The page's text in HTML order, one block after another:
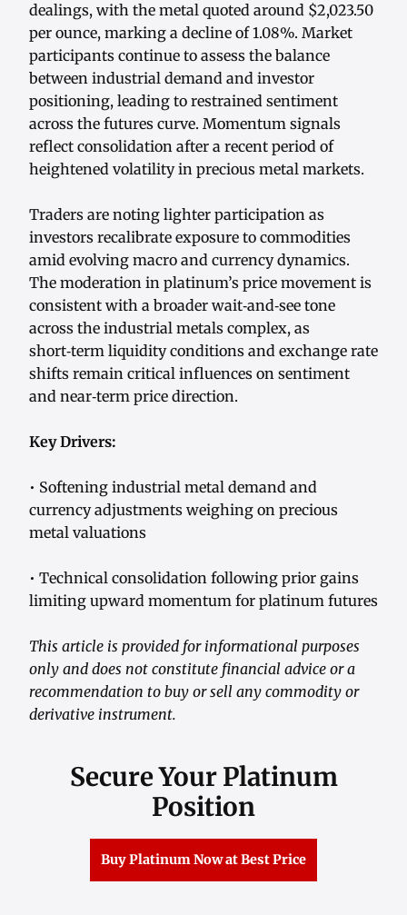
dealings, with the metal quoted around $2,023.50
per ounce, marking a decline of 1.08%. Market
participants continue to assess the balance
between industrial demand and investor
positioning, leading to restrained sentiment
across the futures curve. Momentum signals
reflect consolidation after a recent period of
heightened volatility in precious metal markets.
Traders are noting lighter participation as
investors recalibrate exposure to commodities
amid evolving macro and currency dynamics.
The moderation in platinum’s price movement is
consistent with a broader wait‑and‑see tone
across the industrial metals complex, as
short‑term liquidity conditions and exchange rate
shifts remain critical influences on sentiment
and near‑term price direction.
Key Drivers:
• Softening industrial metal demand and
currency adjustments weighing on precious
metal valuations
• Technical consolidation following prior gains
limiting upward momentum for platinum futures
This article is provided for informational purposes
only and does not constitute financial advice or a
recommendation to buy or sell any commodity or
derivative instrument.
Secure Your Platinum
Position
Buy Platinum Now at Best Price